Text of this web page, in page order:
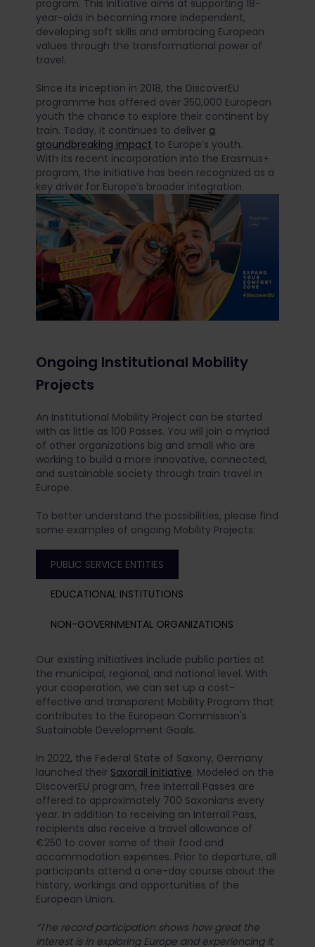
program. This initiative aims at supporting 18-
year-olds in becoming more independent,
developing soft skills and embracing European
values through the transformational power of
travel.
Since its inception in 2018, the DiscoverEU
programme has offered over 350,000 European
youth the chance to explore their continent by
train. Today, it continues to deliver a
groundbreaking impact to Europe’s youth.
With its recent incorporation into the Erasmus+
program, the initiative has been recognized as a
key driver for Europe’s broader integration.
Ongoing Institutional Mobility
Projects
An Institutional Mobility Project can be started
with as little as 100 Passes. You will join a myriad
of other organizations big and small who are
working to build a more innovative, connected,
and sustainable society through train travel in
Europe.
To better understand the possibilities, please find
some examples of ongoing Mobility Projects:
PUBLIC SERVICE ENTITIES
EDUCATIONAL INSTITUTIONS
NON-GOVERNMENTAL ORGANIZATIONS
Our existing initiatives include public parties at
the municipal, regional, and national level. With
your cooperation, we can set up a cost-
effective and transparent Mobility Program that
contributes to the European Commission's
Sustainable Development Goals.
In 2022, the Federal State of Saxony, Germany
launched their Saxorail initiative. Modeled on the
DiscoverEU program, free Interrail Passes are
offered to approximately 700 Saxonians every
year. In addition to receiving an Interrail Pass,
recipients also receive a travel allowance of
€250 to cover some of their food and
accommodation expenses. Prior to departure, all
participants attend a one-day course about the
history, workings and opportunities of the
European Union.
“The record participation shows how great the
interest is in exploring Europe and experiencing it